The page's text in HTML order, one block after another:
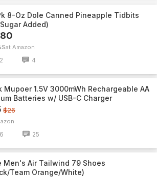
8-Oz Dole Canned Pineapple Tidbits
Added)
Amazon
4
Mupoer 1.5V 3000mWh Rechargeable AA
Batteries w/ USB-C Charger
$26
25
Men's Air Tailwind 79 Shoes
Team Orange/White)